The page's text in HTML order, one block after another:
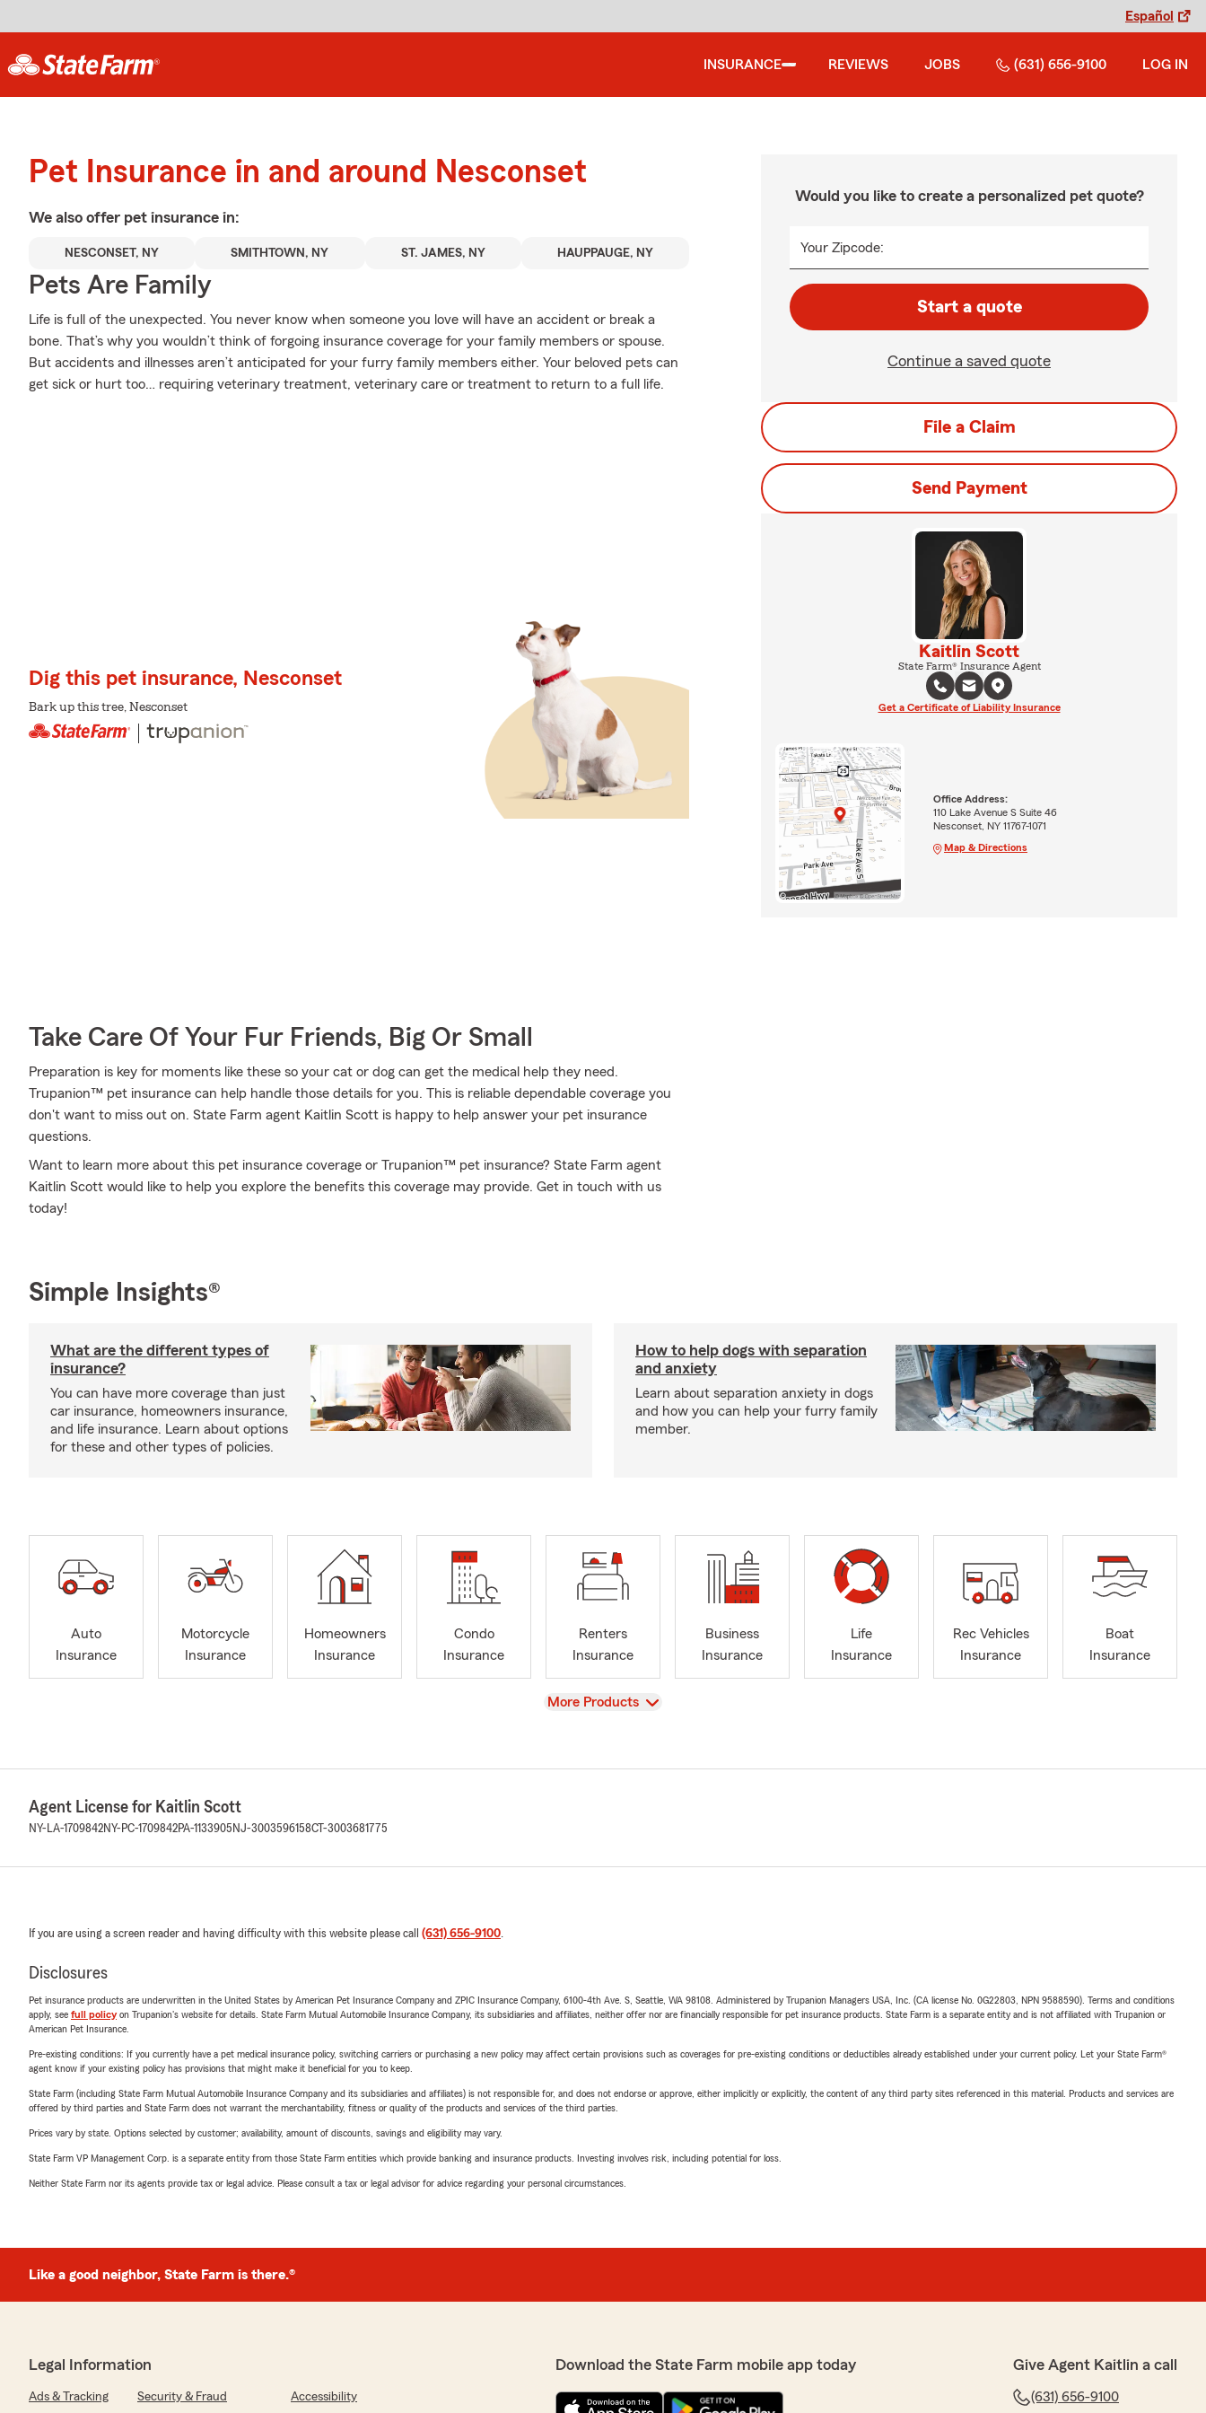
Español
INSURANCE REVIEWS JOBS (631) 656-9100 LOG IN
Pet Insurance in and around Nesconset
We also offer pet insurance in:
NESCONSET, NY SMITHTOWN, NY ST. JAMES, NY HAUPPAUGE, NY
Pets Are Family
Life is full of the unexpected. You never know when someone you love will have an accident or break a
bone. That’s why you wouldn’t think of forgoing insurance coverage for your family members or spouse.
But accidents and illnesses aren’t anticipated for your furry family members either. Your beloved pets can
get sick or hurt too… requiring veterinary treatment, veterinary care or treatment to return to a full life.
Dig this pet insurance, Nesconset
Bark up this tree, Nesconset
Take Care Of Your Fur Friends, Big Or Small
Preparation is key for moments like these so your cat or dog can get the medical help they need.
Trupanion™ pet insurance can help handle those details for you. This is reliable dependable coverage you
don't want to miss out on. State Farm agent Kaitlin Scott is happy to help answer your pet insurance
questions.
Want to learn more about this pet insurance coverage or Trupanion™ pet insurance? State Farm agent
Kaitlin Scott would like to help you explore the benefits this coverage may provide. Get in touch with us
today!
Would you like to create a personalized pet quote?
Your Zipcode:
Start a quote
Continue a saved quote
File a Claim
Send Payment
Kaitlin Scott
State Farm® Insurance Agent
Get a Certificate of Liability Insurance
Office Address:
110 Lake Avenue S Suite 46
Nesconset, NY 11767-1071
Map & Directions
Simple Insights®
What are the different types of
insurance?
You can have more coverage than just
car insurance, homeowners insurance,
and life insurance. Learn about options
for these and other types of policies.
How to help dogs with separation
and anxiety
Learn about separation anxiety in dogs
and how you can help your furry family
member.
Auto
Insurance
Motorcycle
Insurance
Homeowners
Insurance
Condo
Insurance
Renters
Insurance
Business
Insurance
Life
Insurance
Rec Vehicles
Insurance
Boat
Insurance
View
More Products
Agent License for Kaitlin Scott
NY-LA-1709842NY-PC-1709842PA-1133905 NJ-3003596158CT-3003681775
If you are using a screen reader and having difficulty with this website please call (631) 656-9100.
Disclosures
Pet insurance products are underwritten in the United States by American Pet Insurance Company and ZPIC Insurance Company, 6100-4th Ave. S, Seattle, WA 98108. Administered by Trupanion Managers USA, Inc. (CA license No. 0G22803, NPN 9588590). Terms and conditions
apply, see full policyon Trupanion's website for details. State Farm Mutual Automobile Insurance Company, its subsidiaries and affiliates, neither offer nor are financially responsible for pet insurance products. State Farm is a separate entity and is not affiliated with Trupanion or
American Pet Insurance.
Pre-existing conditions: If you currently have a pet medical insurance policy, switching carriers or purchasing a new policy may affect certain provisions such as coverages for pre-existing conditions or deductibles already established under your current policy. Let your State Farm®
agent know if your existing policy has provisions that might make it beneficial for you to keep.
State Farm (including State Farm Mutual Automobile Insurance Company and its subsidiaries and affiliates) is not responsible for, and does not endorse or approve, either implicitly or explicitly, the content of any third party sites referenced in this material. Products and services are
offered by third parties and State Farm does not warrant the merchantability, fitness or quality of the products and services of the third parties.
Prices vary by state. Options selected by customer; availability, amount of discounts, savings and eligibility may vary.
State Farm VP Management Corp. is a separate entity from those State Farm entities which provide banking and insurance products. Investing involves risk, including potential for loss.
Neither State Farm nor its agents provide tax or legal advice. Please consult a tax or legal advisor for advice regarding your personal circumstances.
Like a good neighbor, State Farm is there.®
Legal Information
Ads & Tracking Security & Fraud Accessibility
Download the State Farm mobile app today Give Agent Kaitlin a call
(631) 656-9100